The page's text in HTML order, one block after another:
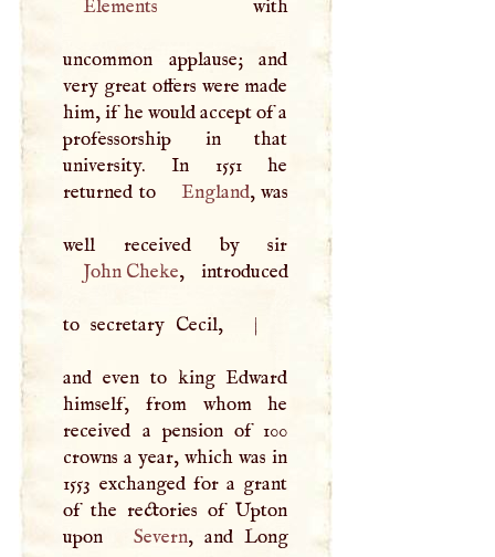
Elements with
uncommon applause; and
very great offers were made
him, if he would accept of a
professorship in that
university. In 1551 he
returned to
England, was
John Cheke, introduced
to secretary Cecil, |
and even to king Edward
himself, from whom he
received a pension of 100
crowns a year, which was in
1553 exchanged for a grant
of the rectories of Upton
upon
Severn, and Long